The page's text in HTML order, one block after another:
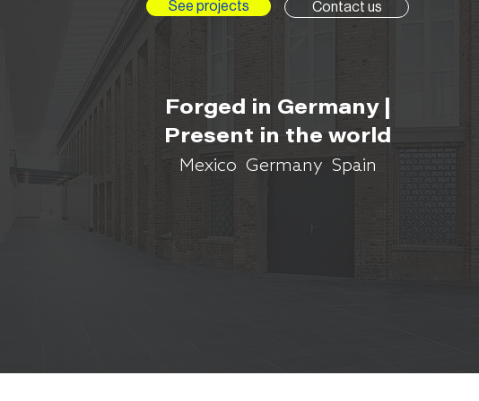
See projects Contact us
Forged in Germany |
Present in the world
Mexico Germany Spain